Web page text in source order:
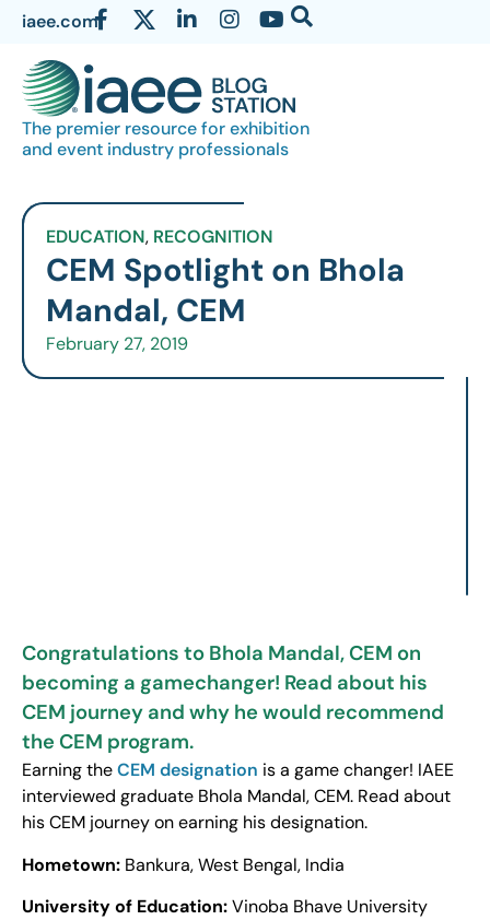
iaee.com
The premier resource for exhibition
and event industry professionals
EDUCATION, RECOGNITION
CEM Spotlight on Bhola
Mandal, CEM
February 27, 2019
Congratulations to Bhola Mandal, CEM on
becoming a gamechanger! Read about his
CEM journey and why he would recommend
the CEM program.
Earning theCEM designation is a game changer! IAEE
interviewed graduate Bhola Mandal, CEM. Read about
his CEM journey on earning his designation.
Hometown: Bankura, West Bengal, India
University of Education:Vinoba Bhave University